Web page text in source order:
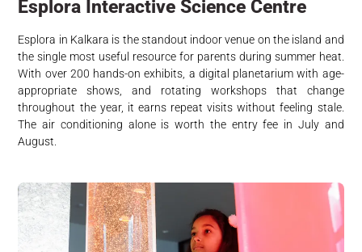
Esplora Interactive Science Centre
Esplora in Kalkara is the standout indoor venue on the island and
the single most useful resource for parents during summer heat.
With over 200 hands-on exhibits, a digital planetarium with age-
appropriate shows, and rotating workshops that change
throughout the year, it earns repeat visits without feeling stale.
The air conditioning alone is worth the entry fee in July and
August.